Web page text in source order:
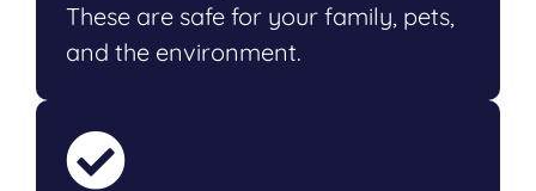
These are safe for your family, pets,
and the environment.